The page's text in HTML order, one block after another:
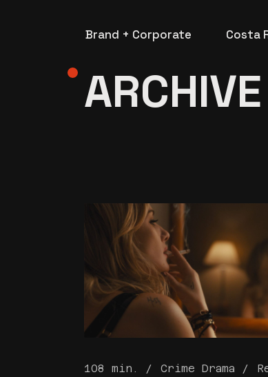
Brand + Corporate Costa
ARCHIVE
108 min. Crime Drama